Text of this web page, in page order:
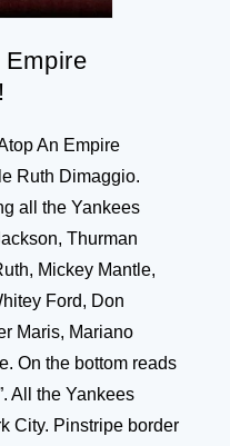
Empire
An Empire
Ruth Dimaggio.
all the Yankees
Thurman
Mickey Mantle,
Ford, Don
Maris, Mariano
On the bottom reads
All the Yankees
City. Pinstripe border